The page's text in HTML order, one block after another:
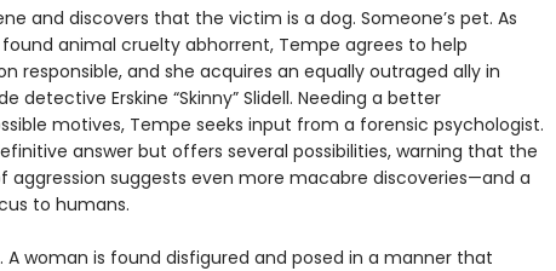
and discovers that the victim is a dog. Someone’s pet. As
animal cruelty abhorrent, Tempe agrees to help
responsible, and she acquires an equally outraged ally in
detective Erskine “Skinny” Slidell. Needing a better
motives, Tempe seeks input from a forensic psychologist.
answer but offers several possibilities, warning that the
aggression suggests even more macabre discoveries—and a
to humans.
A woman is found disfigured and posed in a manner that